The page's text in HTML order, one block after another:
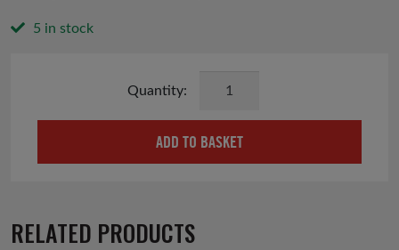
5 in stock
Highland
Cow
Keyring
ADD TO BASKET
RELATED PRODUCTS